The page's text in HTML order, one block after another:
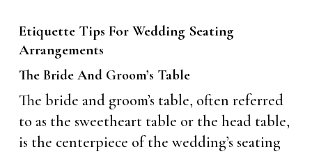
Etiquette Tips For Wedding Seating
Arrangements
The Bride And Groom’s Table
The bride and groom’s table, often referred
to as the sweetheart table or the head table,
is the centerpiece of the wedding’s seating